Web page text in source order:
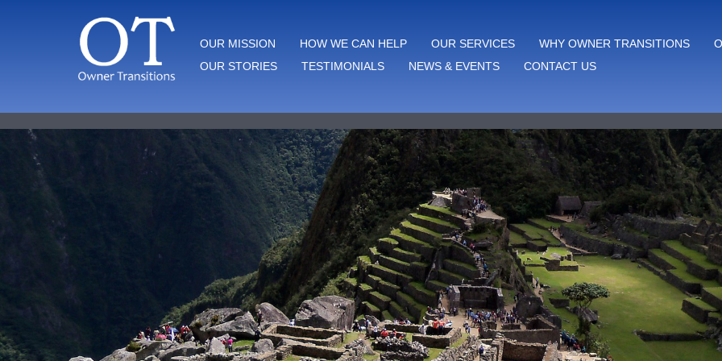
OWNER TRANSITIONS
OUR MISSION HOW WE CAN HELP OUR SERVICES WHY OWNER TRANSITIONS
OUR STORIES
TESTIMONIALS NEWS & EVENTS CONTACT US